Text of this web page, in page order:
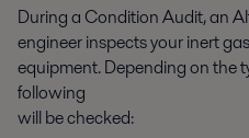
During a Condition Audit, an
engineer inspects your inert
equipment. Depending on the
following
will be checked: